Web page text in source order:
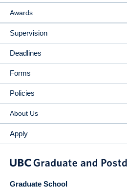
Awards
Supervision
Deadlines
Forms
Policies
About Us
Apply
Graduate School